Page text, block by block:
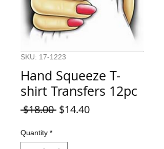
SKU: 17-1223
Hand Squeeze T-
shirt Transfers 12pc
$18.00 Regular
$14.40Sale
Quantity *